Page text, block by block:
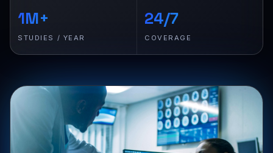
1M+
STUDIES / YEAR
24/7
COVERAGE